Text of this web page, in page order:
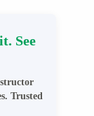
See
Trusted